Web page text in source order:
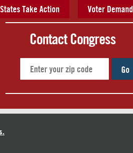
States Take Action Voter Demand
Contact Congress
Go